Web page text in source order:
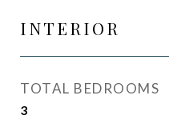
INTERIOR
TOTAL BEDROOMS
3